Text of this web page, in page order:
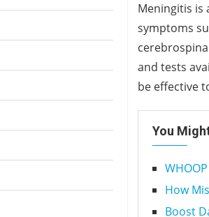
Meningitis is
symptoms
and tests
be effective
You
How
Boost